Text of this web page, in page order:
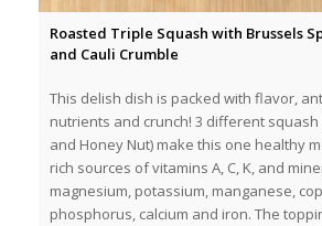
Roasted Triple Squash with Brussels
and Cauli Crumble
This delish dish is packed with flavor,
nutrients and crunch! 3 different squash
and Honey Nut) make this one healthy
rich sources of vitamins A, C, K, and
magnesium, potassium, manganese,
phosphorus, calcium and iron. The